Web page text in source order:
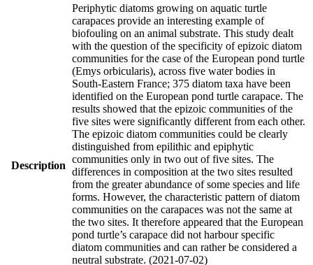
Description
Periphytic diatoms growing on aquatic turtle
carapaces provide an interesting example of
biofouling on an animal substrate. This study dealt
with the question of the specificity of epizoic diatom
communities for the case of the European pond turtle
(Emys orbicularis), across five water bodies in
South-Eastern France; 375 diatom taxa have been
identified on the European pond turtle carapace. The
results showed that the epizoic communities of the
five sites were significantly different from each other.
The epizoic diatom communities could be clearly
distinguished from epilithic and epiphytic
communities only in two out of five sites. The
differences in composition at the two sites resulted
from the greater abundance of some species and life
forms. However, the characteristic pattern of diatom
communities on the carapaces was not the same at
the two sites. It therefore appeared that the European
pond turtle’s carapace did not harbour specific
diatom communities and can rather be considered a
neutral substrate. (2021-07-02)